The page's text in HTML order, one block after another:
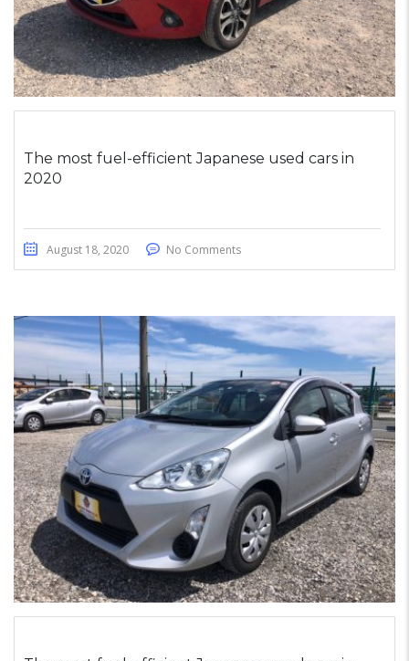
The most fuel-efficient Japanese used cars in
2020
August 18, 2020 No Comments